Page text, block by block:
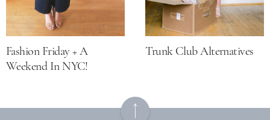
Fashion Friday + A
Weekend In NYC!
Trunk Club Alternatives